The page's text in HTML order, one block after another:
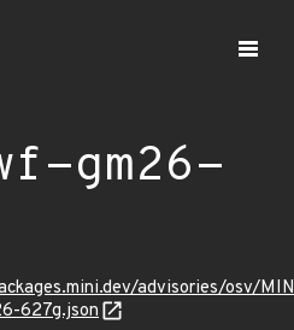
gm26-
advisories/osv/
627g.json